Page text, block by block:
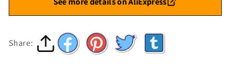
Share: